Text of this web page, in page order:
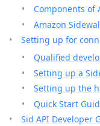
Components of
Amazon
Setting up for
Qualified
Setting up a
Setting up the
Quick Start
Sid API Developer